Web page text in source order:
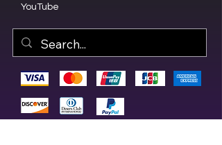
YouTube